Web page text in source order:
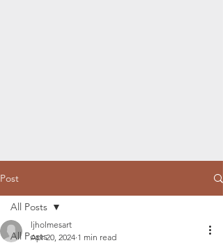
Post
All Posts
All Posts
ljholmesart
Apr 20, 2024 1 min read